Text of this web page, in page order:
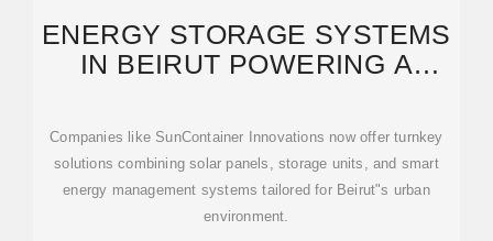
ENERGY STORAGE SYSTEMS
IN BEIRUT POWERING A
Companies like SunContainer Innovations now offer turnkey
solutions combining solar panels, storage units, and smart
energy management systems tailored for Beirut"s urban
environment.